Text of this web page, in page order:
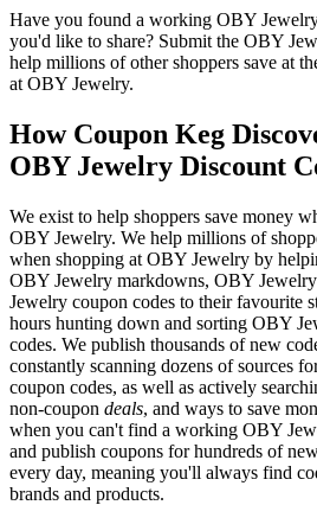
Have you found a working OBY
you'd like to share? Submit the OBY
help millions of other shoppers save at
at OBY Jewelry.
How Coupon Keg
OBY Jewelry Discount
We exist to help shoppers save money
OBY Jewelry. We help millions of
when shopping at OBY Jewelry by
OBY Jewelry markdowns, OBY
Jewelry coupon codes to their favourite
hours hunting down and sorting OBY
codes. We publish thousands of new
constantly scanning dozens of sources
coupon codes, as well as actively
non-coupon deals, and ways to save
when you can't find a working OBY
and publish coupons for hundreds of
every day, meaning you'll always find
brands and products.